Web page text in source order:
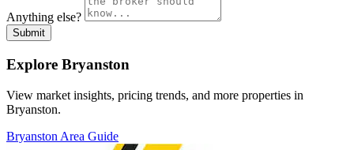
Anything else?
Submit
Explore Bryanston
View market insights, pricing trends, and more properties in
Bryanston.
Bryanston Area Guide